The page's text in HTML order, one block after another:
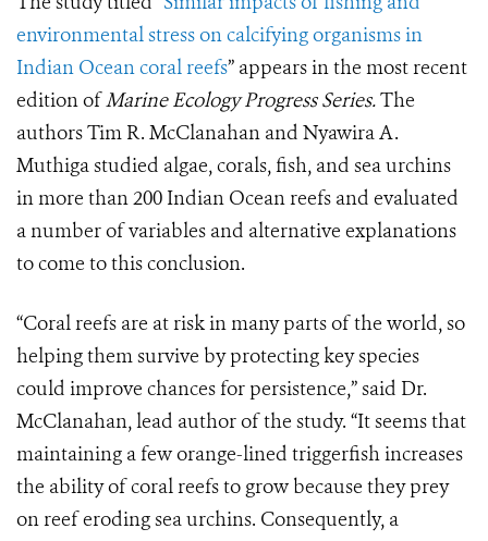
environmental stress on calcifying organisms in
Indian Ocean coral reefs” appears in the most recent
edition ofMarine Ecology Progress Series.The
authors Tim R. McClanahan and Nyawira A.
Muthiga studied algae, corals, fish, and sea urchins
in more than 200 Indian Ocean reefs and evaluated
a number of variables and alternative explanations
to come to this conclusion.
“Coral reefs are at risk in many parts of the world, so
helping them survive by protecting key species
could improve chances for persistence,” said Dr.
McClanahan, lead author of the study. “It seems that
maintaining a few orange-lined triggerfish increases
the ability of coral reefs to grow because they prey
on reef eroding sea urchins. Consequently, a